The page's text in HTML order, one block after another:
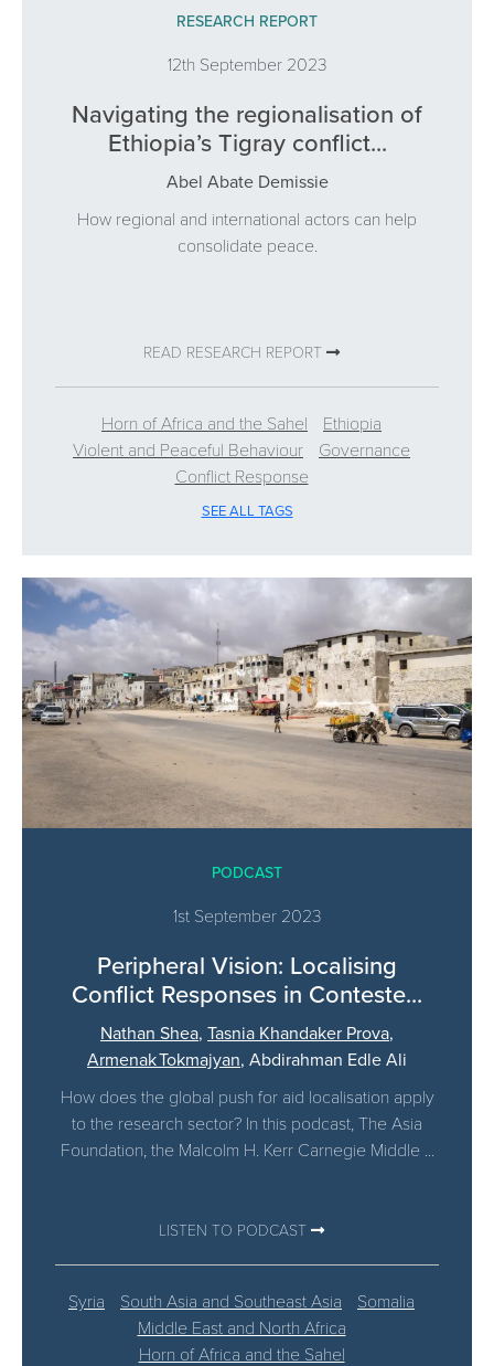
RESEARCH REPORT
12th September 2023
Navigating the regionalisation of
Ethiopia’s Tigray conflict...
Abel Abate Demissie
How regional and international actors can help
consolidate peace.
READ RESEARCH REPORT
Horn of Africa and the Sahel
Ethiopia
Violent and Peaceful Behaviour
Governance
Conflict Response
SEE ALL TAGS
PODCAST
1st September 2023
Peripheral Vision: Localising
Conflict Responses in Conteste...
Nathan Shea, Tasnia Khandaker Prova,
Armenak Tokmajyan, Abdirahman Edle Ali
How does the global push for aid localisation apply
to the research sector? In this podcast, The Asia
Foundation, the Malcolm H. Kerr Carnegie Middle ...
LISTEN TO PODCAST
Syria South Asia and Southeast Asia
Somalia
Middle East and North Africa
Horn of Africa and the Sahel